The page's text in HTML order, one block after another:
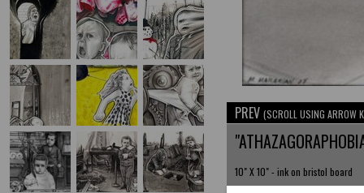
PREV (SCROLL USING ARROW
10" X 10" - ink on bristol board